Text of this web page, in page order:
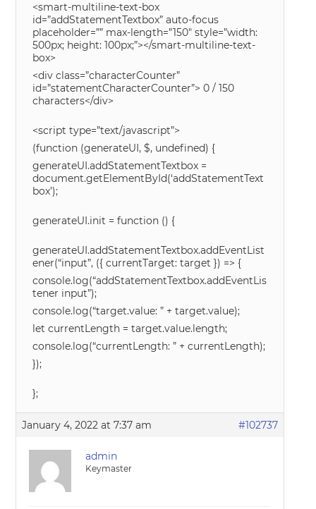
<smart-multiline-text-box
id=”addStatementTextbox” auto-focus
placeholder=”” max-length=”150″ style=”width:
500px; height: 100px;”></smart-multiline-text-
box>
<div class=”characterCounter”
id=”statementCharacterCounter”> 0 / 150
characters</div>
<script type=”text/javascript”>
(function (generateUI, $, undefined) {
generateUI.addStatementTextbox =
document.getElementById(‘addStatementText
box’);
generateUI.init = function () {
generateUI.addStatementTextbox.addEventList
ener(“input”, ({ currentTarget: target }) => {
console.log(“addStatementTextbox.addEventLis
tener input”);
console.log(“target.value: ” + target.value);
let currentLength = target.value.length;
console.log(“currentLength: ” + currentLength);
});
};
January 4, 2022 at 7:37 am #102737
admin
Keymaster